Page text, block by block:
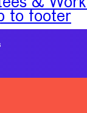
to footer